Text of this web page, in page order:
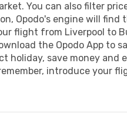
You can also filter
Opodo's engine will
flight from Liverpool to
the Opodo App to
save money and
introduce your